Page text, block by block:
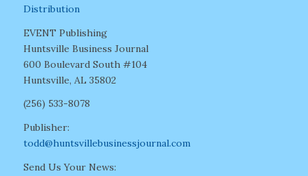
Distribution
EVENT Publishing
Huntsville Business Journal
600 Boulevard South #104
Huntsville, AL 35802
(256) 533-8078
Publisher:
todd@huntsvillebusinessjournal.com
Send Us Your News: